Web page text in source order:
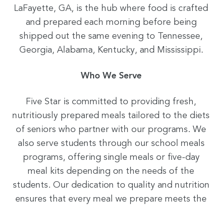
LaFayette, GA, is the hub where food is crafted
and prepared each morning before being
shipped out the same evening to Tennessee,
Georgia, Alabama, Kentucky, and Mississippi.
Who We Serve
Five Star is committed to providing fresh,
nutritiously prepared meals tailored to the diets
of seniors who partner with our programs. We
also serve students through our school meals
programs, offering single meals or five-day
meal kits depending on the needs of the
students. Our dedication to quality and nutrition
ensures that every meal we prepare meets the